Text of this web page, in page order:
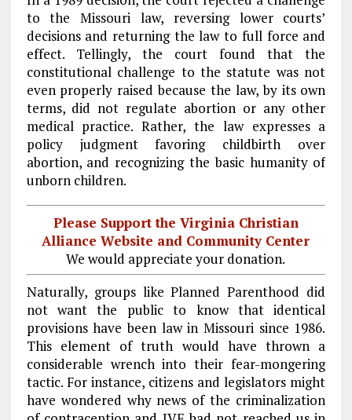
to the Missouri law, reversing lower courts’
decisions and returning the law to full force and
effect. Tellingly, the court found that the
constitutional challenge to the statute was not
even properly raised because the law, by its own
terms, did not regulate abortion or any other
medical practice. Rather, the law expresses a
policy judgment favoring childbirth over
abortion, and recognizing the basic humanity of
unborn children.
Please Support the Virginia Christian
Alliance Website and Community Center
We would appreciate your donation.
Naturally, groups like Planned Parenthood did
not want the public to know that identical
provisions have been law in Missouri since 1986.
This element of truth would have thrown a
considerable wrench into their fear-mongering
tactic. For instance, citizens and legislators might
have wondered why news of the criminalization